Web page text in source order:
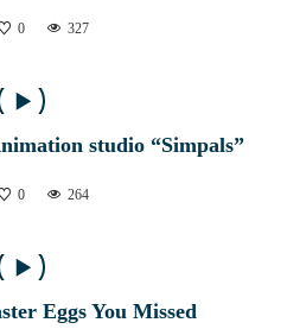
0 327
studio “Simpals”
0 264
Eggs You Missed